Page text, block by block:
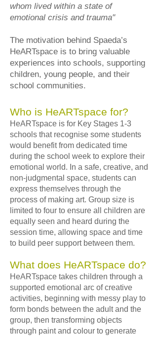
whom lived within a state of
emotional crisis and trauma"
The motivation behind Spaeda’s
HeARTspace is to bring valuable
experiences into schools, supporting
children, young people, and their
school communities.
Who is HeARTspace for?
HeARTspace is for Key Stages 1-3
schools that recognise some students
would benefit from dedicated time
during the school week to explore their
emotional world. In a safe, creative, and
non-judgmental space, students can
express themselves through the
process of making art. Group size is
limited to four to ensure all children are
equally seen and heard during the
session time, allowing space and time
to build peer support between them.
What does HeARTspace do?
HeARTspace takes children through a
supported emotional arc of creative
activities, beginning with messy play to
form bonds between the adult and the
group, then transforming objects
through paint and colour to generate